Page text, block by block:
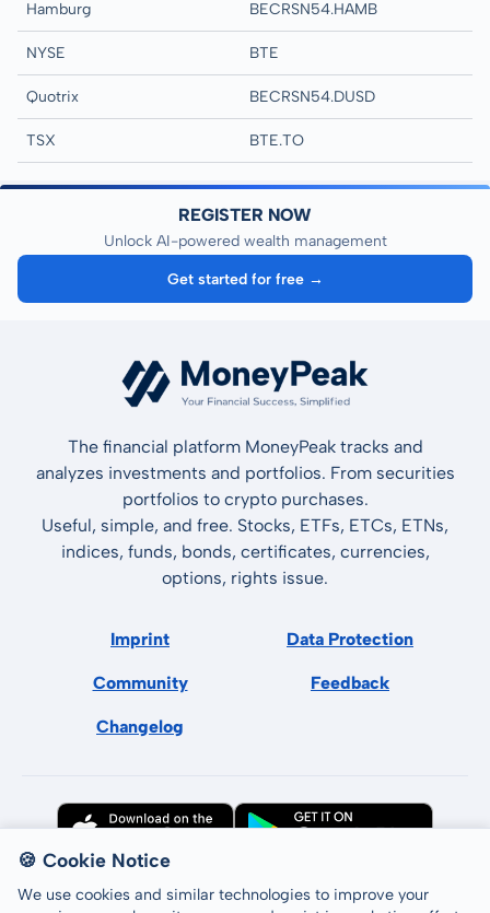
Hamburg BECRSN54.HAMB
NYSE BTE
Quotrix BECRSN54.DUSD
TSX BTE.TO
REGISTER NOW
Unlock AI-powered wealth management
Get started for free →
The financial platform MoneyPeak tracks and
analyzes investments and portfolios. From securities
portfolios to crypto purchases.
Useful, simple, and free. Stocks, ETFs, ETCs, ETNs,
indices, funds, bonds, certificates, currencies,
options, rights issue.
Imprint Data Protection
Community Feedback
Changelog
🍪 Cookie Notice
We use cookies and similar technologies to improve your